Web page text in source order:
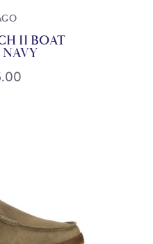
II BOAT
NAVY